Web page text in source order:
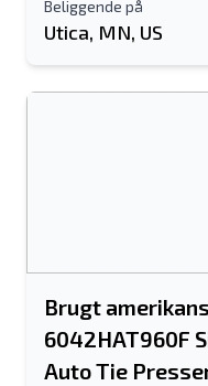
Beliggende på
Utica, MN, US
Brugt
6042HAT960F
Auto Tie
Der kræves
mobilnummerfelt